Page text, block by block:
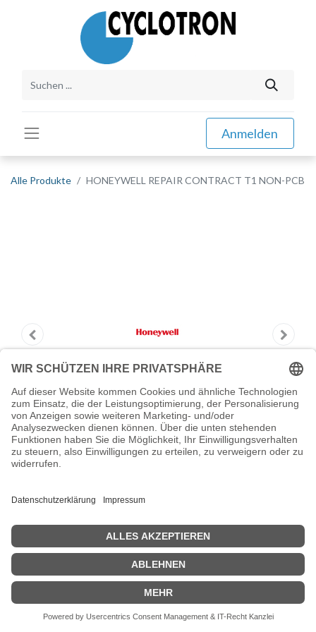
Anmelden
Alle Produkte HONEYWELL REPAIR CONTRACT T1 NON-PCB
NON-PCB
HONEYWELL REPAIR CONTRACT T1 NON-PCB - Repair
Zeige Preise inklusiv MwSt. (Brutto)
280,39€ inkl. MwSt.